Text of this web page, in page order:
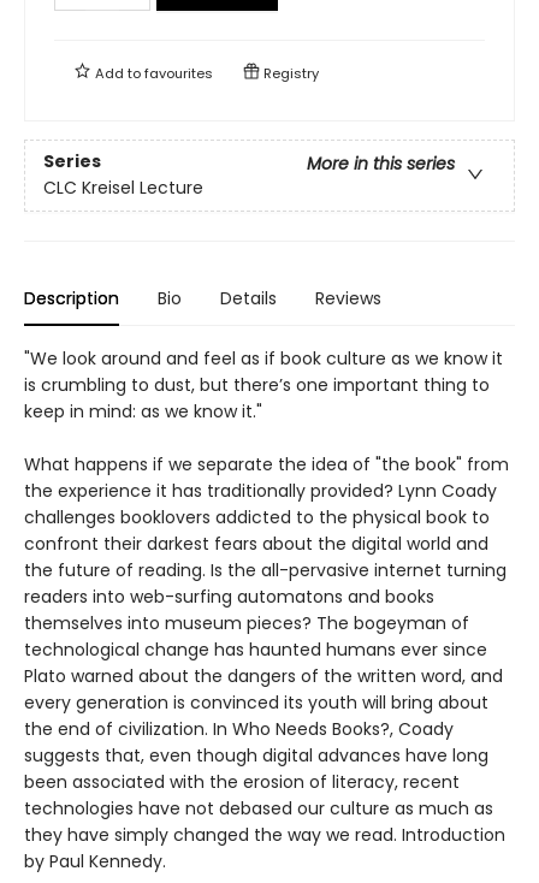
Add tofavourites Registry
Series
More in this series
CLC Kreisel Lecture
Description Bio Details Reviews
"We look around and feel as if book culture as we know it
is crumbling to dust, but there’s one important thing to
keep in mind: as we know it."
What happens if we separate the idea of "the book" from
the experience it has traditionally provided? Lynn Coady
challenges booklovers addicted to the physical book to
confront their darkest fears about the digital world and
the future of reading. Is the all-pervasive internet turning
readers into web-surfing automatons and books
themselves into museum pieces? The bogeyman of
technological change has haunted humans ever since
Plato warned about the dangers of the written word, and
every generation is convinced its youth will bring about
the end of civilization. In Who Needs Books?, Coady
suggests that, even though digital advances have long
been associated with the erosion of literacy, recent
technologies have not debased our culture as much as
they have simply changed the way we read. Introduction
by Paul Kennedy.